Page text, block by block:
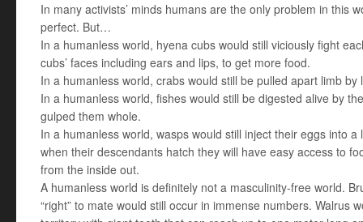
In many activists’ minds humans are the only problem in this
perfect. But…
In a humanless world, hyena cubs would still viciously fight
cubs’ faces including ears and lips, to get more food.
In a humanless world, crabs would still be pulled apart limb by
In a humanless world, fishes would still be digested alive by
gulped them whole.
In a humanless world, wasps would still inject their eggs into a
when their descendants hatch they will have easy access to
from the inside out.
A humanless world is definitely not a masculinity-free world.
“right” to mate would still occur in immense numbers. Walrus